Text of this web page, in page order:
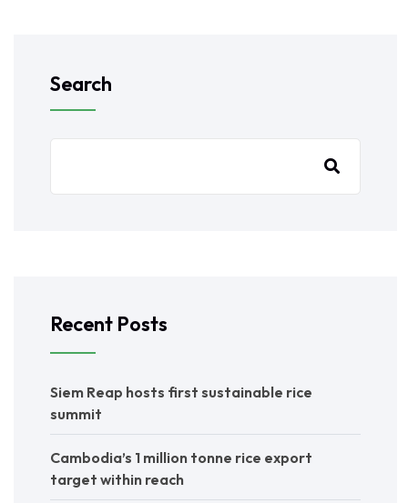
Search
Recent Posts
Siem Reap hosts first sustainable rice
summit
Cambodia’s 1 million tonne rice export
target within reach